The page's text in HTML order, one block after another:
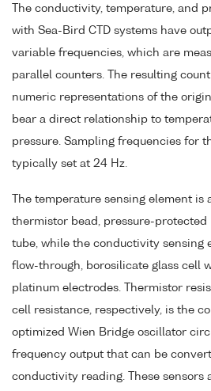
The conductivity, temperature, and
with Sea-Bird CTD systems have
variable frequencies, which are
parallel counters. The resulting
numeric representations of the
bear a direct relationship to
pressure. Sampling frequencies for
typically set at 24 Hz.
The temperature sensing element is
thermistor bead, pressure-protected
tube, while the conductivity sensing
flow-through, borosilicate glass cell
platinum electrodes. Thermistor
cell resistance, respectively, is the
optimized Wien Bridge oscillator
frequency output that can be
conductivity reading. These sensors